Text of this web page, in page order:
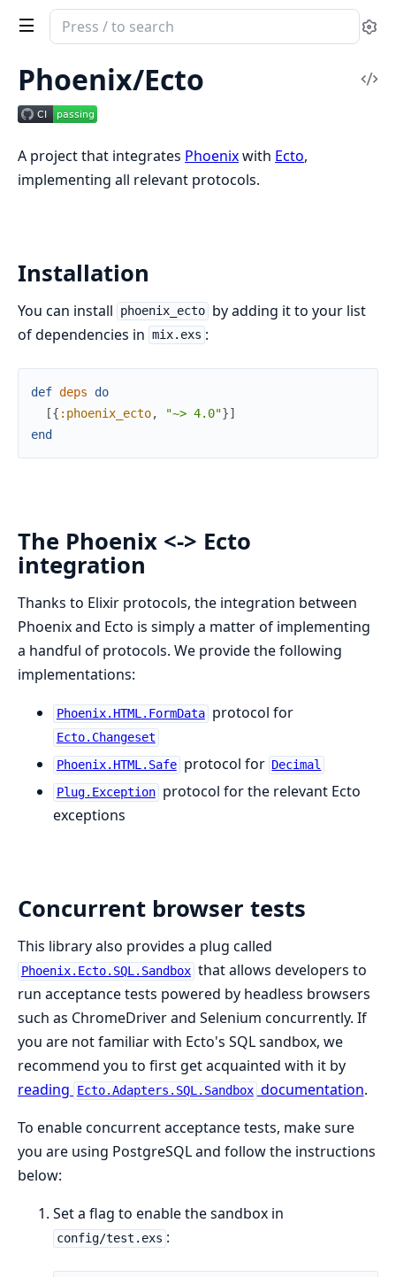
Search
documentation
Phoenix/Ecto
Phoenix/Ecto
A project that integrates Phoenixwith Ecto,
implementing all relevant protocols.
Installation
You can install phoenix_ecto by adding it to your list
of dependencies in mix.exs :
def deps
do
[{ :phoenix_ecto, "~> 4.0"}]
end
The Phoenix <-> Ecto
integration
Thanks to Elixir protocols, the integration between
Phoenix and Ecto is simply a matter of implementing
a handful of protocols. We provide the following
implementations:
Phoenix.HTML.FormData protocol for
Ecto.Changeset
Phoenix.HTML.Safe protocol for Decimal
Plug.Exception protocol for the relevant Ecto
exceptions
Concurrent browser tests
This library also provides a plug called
Phoenix.Ecto.SQL.Sandbox that allows developers to
run acceptance tests powered by headless browsers
such as ChromeDriver and Selenium concurrently. If
you are not familiar with Ecto's SQL sandbox, we
recommend you to first get acquainted with it by
reading
Ecto.Adapters.SQL.Sandbox documentation.
To enable concurrent acceptance tests, make sure
you are using PostgreSQL and follow the instructions
below:
Set a flag to enable the sandbox in
config/test.exs :